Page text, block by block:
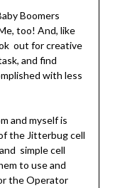
Boomers
too! And, like
out for creative
and find
with less
and myself is
the Jitterbug cell
simple cell
to use and
the Operator